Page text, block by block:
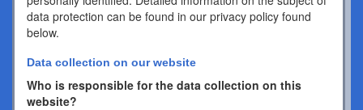
data protection can be found in our privacy policy found
below.
Data collection on our website
Who is responsible for the data collection on this
website?